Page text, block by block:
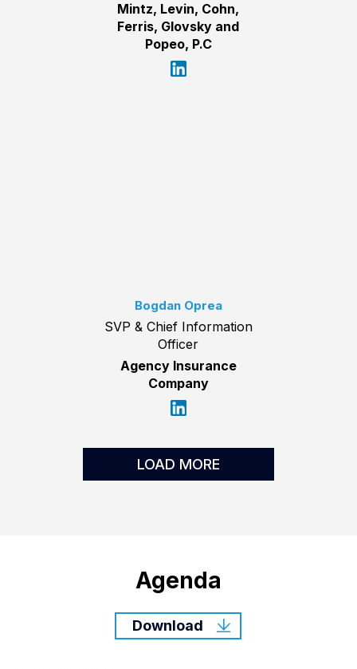
Mintz, Levin, Cohn,
Ferris, Glovsky and
Popeo, P.C
Bogdan Oprea
SVP & Chief Information
Officer
Agency Insurance
Company
LOAD MORE
Agenda
Download